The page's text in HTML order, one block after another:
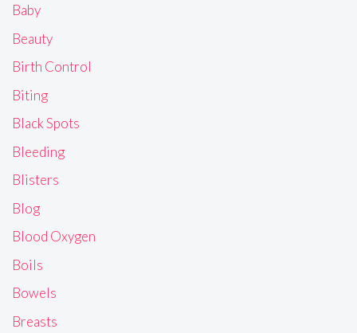
Baby
Beauty
Birth Control
Biting
Black Spots
Bleeding
Blisters
Blog
Blood Oxygen
Boils
Bowels
Breasts